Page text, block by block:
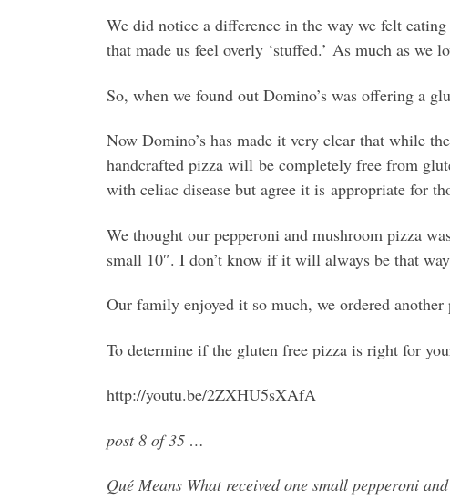
We did notice a difference in the way we felt
that made us feel overly ‘stuffed.’ As much as
So, when we found out Domino’s was offering a
Now Domino’s has made it very clear that while
handcrafted pizza will be completely free from
with celiac disease but agree it is appropriate for
We thought our pepperoni and mushroom pizza
small 10″. I don’t know if it will always be that
Our family enjoyed it so much, we ordered
To determine if the gluten free pizza is right for
http://youtu.be/2ZXHU5sXAfA
post 8 of 35 …
Qué Means What received one small pepperoni